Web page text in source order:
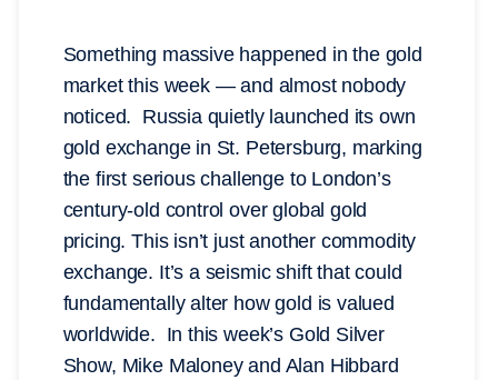
Something massive happened in the gold
market this week — and almost nobody
noticed. Russia quietly launched its own
gold exchange in St. Petersburg, marking
the first serious challenge to London’s
century-old control over global gold
pricing. This isn’t just another commodity
exchange. It’s a seismic shift that could
fundamentally alter how gold is valued
worldwide. In this week’s Gold Silver
Show, Mike Maloney and Alan Hibbard